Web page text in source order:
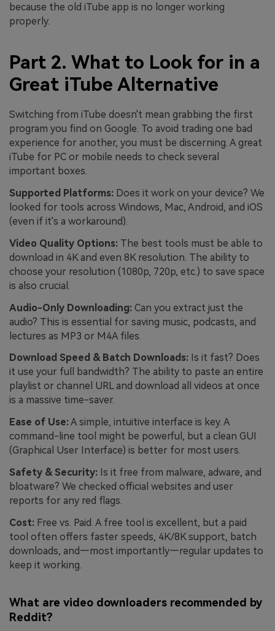
because the old iTube app is no longer working
properly.
Part 2. What to Look for in a
Great iTube Alternative
Switching from iTube doesn't mean grabbing the first
program you find on Google. To avoid trading one bad
experience for another, you must be discerning. A great
iTube for PC or mobile needs to check several
important boxes.
Supported Platforms: Does it work on your device? We
looked for tools across Windows, Mac, Android, and iOS
(even if it's a workaround).
Video Quality Options: The best tools must be able to
download in 4K and even 8K resolution. The ability to
choose your resolution (1080p, 720p, etc.) to save space
is also crucial.
Audio-Only Downloading: Can you extract just the
audio? This is essential for saving music, podcasts, and
lectures as MP3 or M4A files.
Download Speed & Batch Downloads: Is it fast? Does
it use your full bandwidth? The ability to paste an entire
playlist or channel URL and download all videos at once
is a massive time-saver.
Ease of Use:A simple, intuitive interface is key. A
command-line tool might be powerful, but a clean GUI
(Graphical User Interface) is better for most users.
Safety & Security: Is it free from malware, adware, and
bloatware? We checked official websites and user
reports for any red flags.
Cost: Free vs. Paid. A free tool is excellent, but a paid
tool often offers faster speeds, 4K/8K support, batch
downloads, and—most importantly—regular updates to
keep it working.
What are video downloaders recommended by
Reddit?